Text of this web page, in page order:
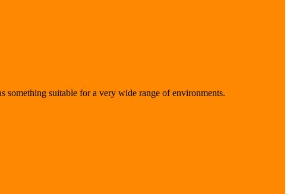
something suitable for a very wide range of environments.